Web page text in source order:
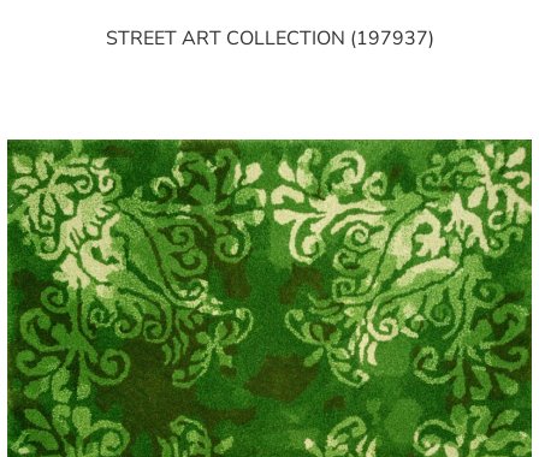
STREET ART COLLECTION (197937)